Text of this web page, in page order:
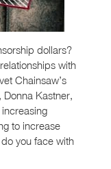
dollars?
with
Chainsaw’s
Donna Kastner,
increasing
to increase
you face with